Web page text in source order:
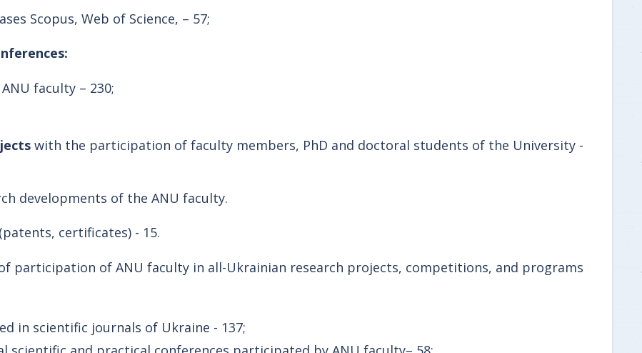
Scopus, Web of Science, – 57;
faculty – 230;
with the participation of faculty members, PhD and doctoral students of the University -
developments of the ANU faculty.
(patents, certificates) - 15.
participation of ANU faculty in all-Ukrainian research projects, competitions, and programs
in scientific journals of Ukraine - 137;